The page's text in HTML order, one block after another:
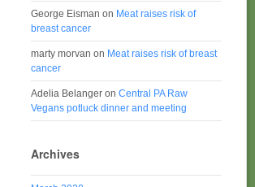
George Eisman on Meat raises risk of
breast cancer
marty morvan on Meat raises risk of breast
cancer
Adelia Belanger on Central PA Raw
Vegans potluck dinner and meeting
Archives